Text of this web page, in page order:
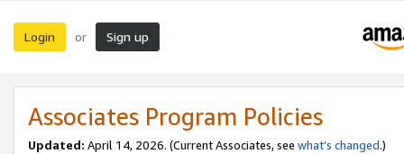
Login or Sign up
Associates Program Policies
Updated: April 14, 2026. (Current Associates, see what’s changed.)